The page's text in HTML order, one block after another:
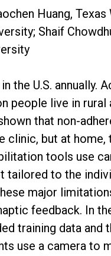
Huang, Texas
Shaif
the U.S. annually.
people live in
that non-
clinic, but at
tools use
tailored to the
major
feedback. In
training data and
use a camera to